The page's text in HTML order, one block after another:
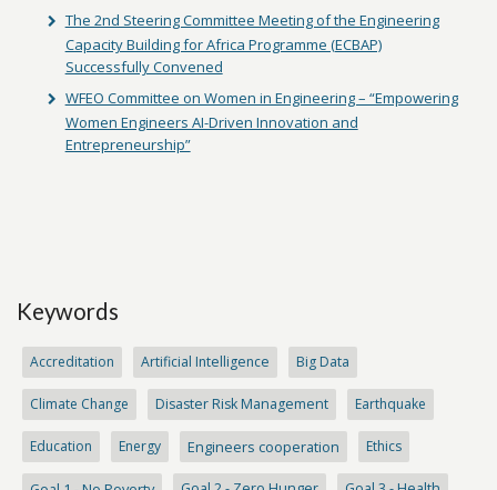
The 2nd Steering Committee Meeting of the Engineering
Capacity Building for Africa Programme (ECBAP)
Successfully Convened
WFEO Committee on Women in Engineering – “Empowering
Women Engineers AI-Driven Innovation and
Entrepreneurship”
Keywords
Accreditation Artificial Intelligence Big Data
Climate Change Disaster Risk Management Earthquake
Education Energy Engineers cooperation Ethics